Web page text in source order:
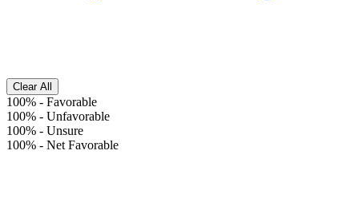
Clear All
100% - Favorable
100% - Unfavorable
100% - Unsure
100% - Net Favorable